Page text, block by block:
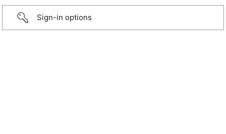
Sign-in options